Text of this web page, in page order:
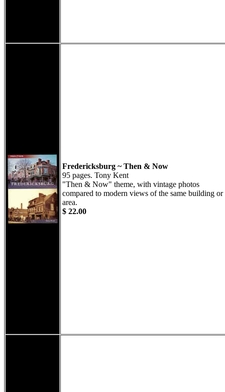
Fredericksburg ~ Then & Now
95 pages. Tony Kent
"Then & Now" theme, with vintage photos
compared to modern views of the same building or
area.
$ 22.00